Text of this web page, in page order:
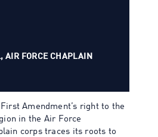
AIR FORCE CHAPLAIN
Amendment’s right to the
in the Air Force
corps traces its roots to